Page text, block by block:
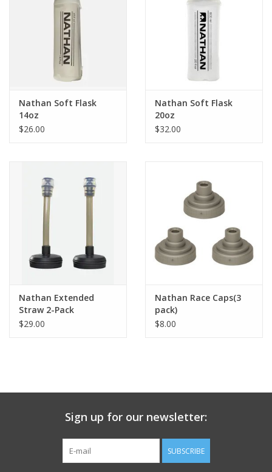
Nathan Soft Flask
14oz
$26.00
Nathan Soft Flask
20oz
$32.00
Nathan Extended
Straw 2-Pack
$29.00
Nathan Race Caps(3
pack)
$8.00
Sign up for our newsletter:
SUBSCRIBE